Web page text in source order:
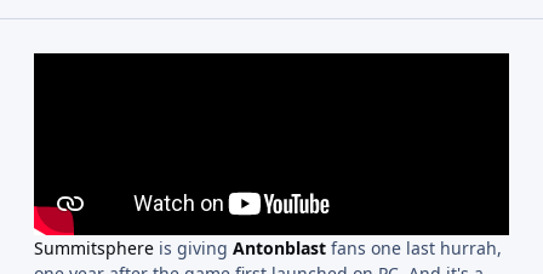
Summitsphere is giving Antonblast fans one last hurrah,